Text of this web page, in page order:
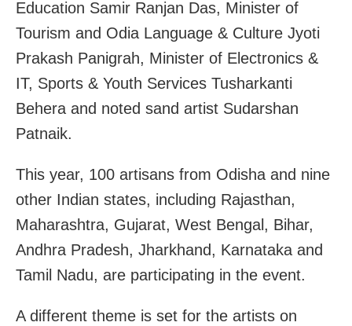
Education Samir Ranjan Das, Minister of
Tourism and Odia Language & Culture Jyoti
Prakash Panigrah, Minister of Electronics &
IT, Sports & Youth Services Tusharkanti
Behera and noted sand artist Sudarshan
Patnaik.
This year, 100 artisans from Odisha and nine
other Indian states, including Rajasthan,
Maharashtra, Gujarat, West Bengal, Bihar,
Andhra Pradesh, Jharkhand, Karnataka and
Tamil Nadu, are participating in the event.
A different theme is set for the artists on